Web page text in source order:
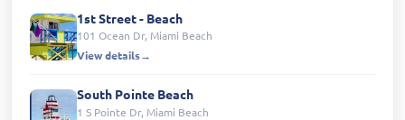
1st Street - Beach
101 Ocean Dr, Miami Beach
View details
South Pointe Beach
1 S Pointe Dr, Miami Beach